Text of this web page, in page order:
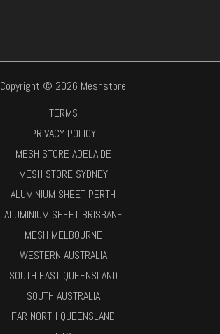
Copyright © 2026 Meshstore
TERMS
PRIVACY POLICY
MESH STORE ADELAIDE
MESH STORE SYDNEY
ALUMINIUM SHEET PERTH
ALUMINIUM SHEET BRISBANE
MESH MELBOURNE
WESTERN AUSTRALIA
SOUTH EAST QUEENSLAND
SOUTH AUSTRALIA
FAR NORTH QUEENSLAND